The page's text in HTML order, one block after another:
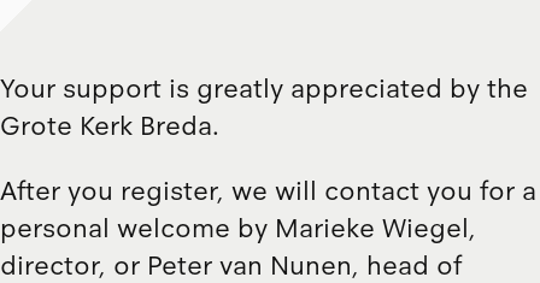
Your support is greatly appreciated by the
Grote Kerk Breda.
After you register, we will contact you for a
personal welcome by Marieke Wiegel,
director, or Peter van Nunen, head of